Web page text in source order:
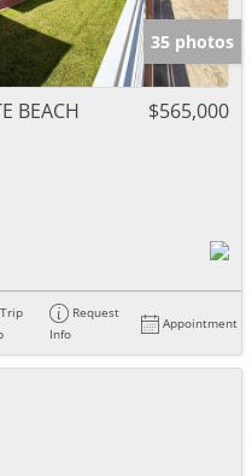
35 photos
BEACH
$565,000
Trip
Request
Info
Appointment